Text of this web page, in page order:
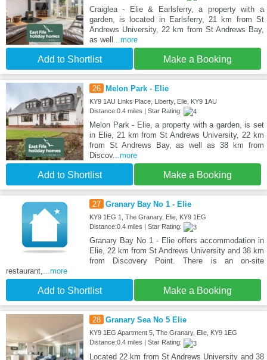
Craiglea - Elie & Earlsferry, a property with a
garden, is located in Earlsferry, 21 km from St
Andrews University, 22 km from St Andrews Bay,
as well ...more
Add to Shortlist Make a Booking
26 Melon Park - Elie
KY9 1AU Links Place, Liberty, Elie, KY9 1AU
Distance:0.4 miles | Star Rating:
Melon Park - Elie, a property with a garden, is set
in Elie, 21 km from St Andrews University, 22 km
from St Andrews Bay, as well as 38 km from
Discov...more
Add to Shortlist Make a Booking
27 Granary Bay No 1 - Elie
KY9 1EG 1, The Granary, Elie, KY9 1EG
Distance:0.4 miles | Star Rating:
Granary Bay No 1 - Elie offers accommodation in
Elie, 22 km from St Andrews University and 38 km
from Discovery Point. There is an on-site
restaurant,...more
Add to Shortlist Make a Booking
28 Granary Sea No 5 Elie
KY9 1EG Apartment 5, The Granary, Elie, KY9 1EG
Distance:0.4 miles | Star Rating:
Located 22 km from St Andrews University and 38